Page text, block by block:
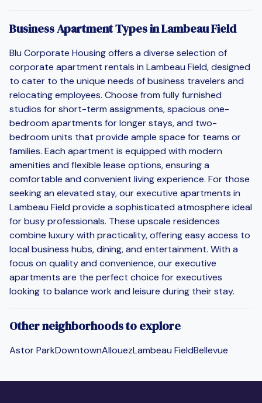
Business Apartment Types in Lambeau Field
Blu Corporate Housing offers a diverse selection of
corporate apartment rentals in Lambeau Field, designed
to cater to the unique needs of business travelers and
relocating employees. Choose from fully furnished
studios for short-term assignments, spacious one-
bedroom apartments for longer stays, and two-
bedroom units that provide ample space for teams or
families. Each apartment is equipped with modern
amenities and flexible lease options, ensuring a
comfortable and convenient living experience. For those
seeking an elevated stay, our executive apartments in
Lambeau Field provide a sophisticated atmosphere ideal
for busy professionals. These upscale residences
combine luxury with practicality, offering easy access to
local business hubs, dining, and entertainment. With a
focus on quality and convenience, our executive
apartments are the perfect choice for executives
looking to balance work and leisure during their stay.
Other neighborhoods to explore
Astor ParkDowntownAllouezLambeau FieldBellevue